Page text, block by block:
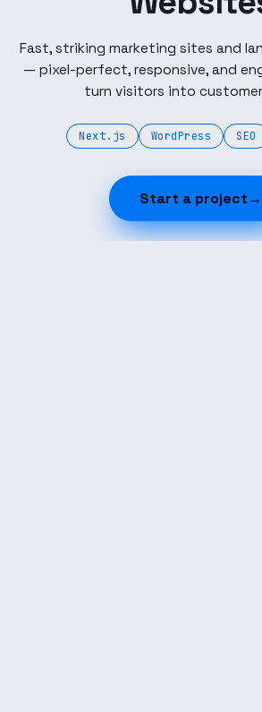
Fast, striking marketing sites and
— pixel-perfect, responsive, and
turn visitors into
Next.js WordPress SEO
Start a project→